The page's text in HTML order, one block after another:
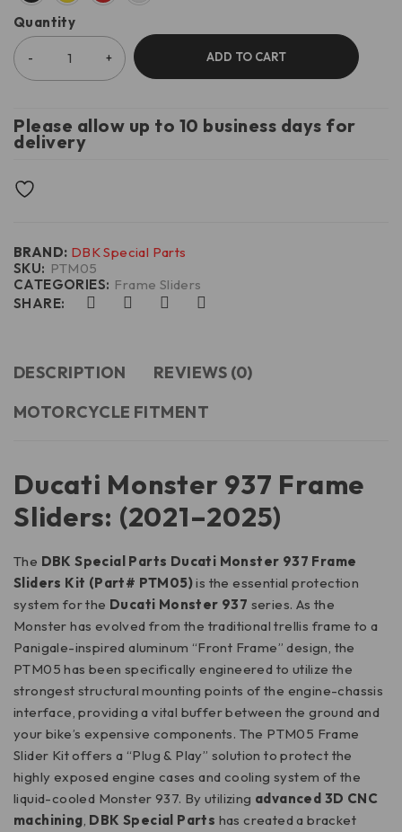
Quantity
ADD TO CART
Please allow up to 10 business days for
delivery
CATEGORIES: Frame Sliders
SKU: PTM05
SHARE:
BRAND: DBK Special Parts
DESCRIPTION
REVIEWS (0)
MOTORCYCLE FITMENT
Ducati Monster 937 Frame
Sliders: (2021–2025)
The DBK Special Parts Ducati Monster 937 Frame
Sliders Kit (Part# PTM05)is the essential protection
system for the Ducati Monster 937 series. As the
Monster has evolved from the traditional trellis frame to a
Panigale-inspired aluminum “Front Frame” design, the
PTM05 has been specifically engineered to utilize the
strongest structural mounting points of the engine-chassis
interface, providing a vital buffer between the ground and
your bike’s expensive components. The PTM05 Frame
Slider Kit offers a “Plug & Play” solution to protect the
highly exposed engine cases and cooling system of the
liquid-cooled Monster 937. By utilizing advanced 3D CNC
machining, DBK Special Parts has created a bracket